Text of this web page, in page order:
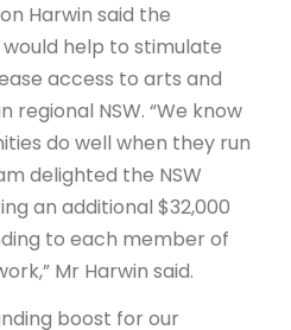
Harwin said the
help to stimulate
access to arts and
regional NSW. “We know
do well when they run
delighted the NSW
an additional $32,000
to each member of
Mr Harwin said.
boost for our